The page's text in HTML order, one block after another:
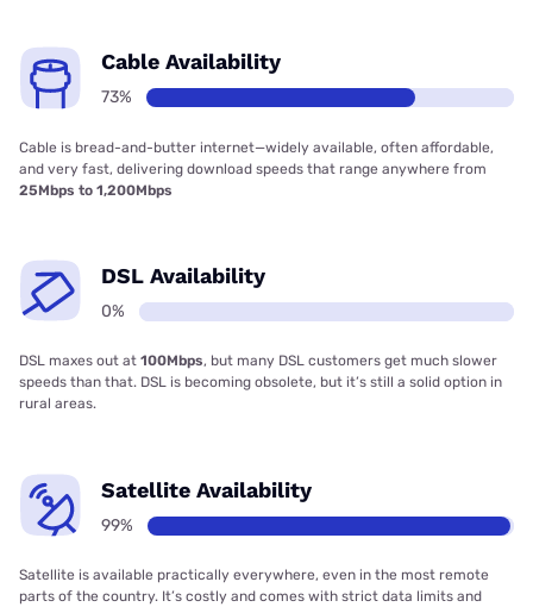
Cable Availability
73%
Cable is bread-and-butter internet—widely available, often affordable,
and very fast, delivering download speeds that range anywhere from
25Mbps to 1,200Mbps
DSL Availability
0%
DSL maxes out at 100Mbps, but many DSL customers get much slower
speeds than that. DSL is becoming obsolete, but it’s still a solid option in
rural areas.
Satellite Availability
99%
Satellite is available practically everywhere, even in the most remote
parts of the country. It’s costly and comes with strict data limits and